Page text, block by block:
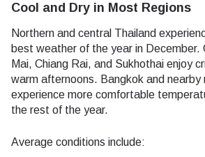
Cool and Dry in Most Regions
Northern and central Thailand
best weather of the year in December.
Mai, Chiang Rai, and Sukhothai enjoy
warm afternoons. Bangkok and nearby
experience more comfortable
the rest of the year.
Average conditions include: